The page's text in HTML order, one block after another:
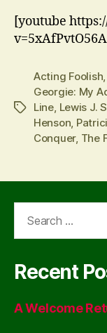
[youtube
Tags
Acting Foolish,
Georgie: My
Line, Lewis J.
Henson,
Conquer, The
Recent
A Welcome